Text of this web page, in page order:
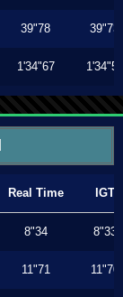
39"78 39"73
1'34"67 1'34"53
Real Time IGT
8"34 8"33
11"71 11"70